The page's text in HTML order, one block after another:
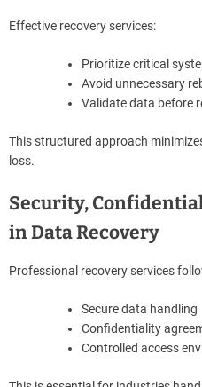
Effective recovery services:
Prioritize critical
Avoid unnecessary
Validate data before
This structured approach
loss.
Security,
in Data Recovery
Professional recovery services
Secure data handling
Confidentiality
Controlled access